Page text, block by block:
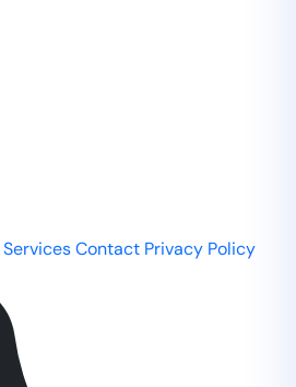
ServicesContact Privacy Policy